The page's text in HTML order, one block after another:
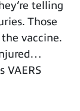
telling
Those
vaccine.
VAERS